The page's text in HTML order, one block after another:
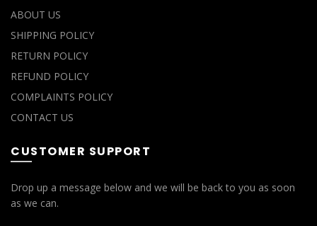
ABOUT US
SHIPPING POLICY
RETURN POLICY
REFUND POLICY
COMPLAINTS POLICY
CONTACT US
CUSTOMER SUPPORT
Drop up a message below and we will be back to you as soon
as we can.